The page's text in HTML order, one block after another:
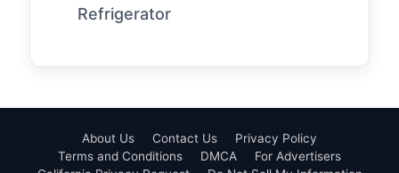
Refrigerator
About Us Contact Us
Privacy Policy
Terms and Conditions
DMCA
For Advertisers